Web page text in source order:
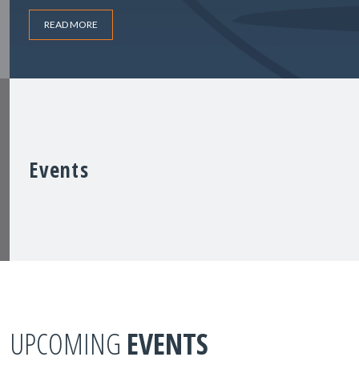
READ MORE
Events
UPCOMING EVENTS